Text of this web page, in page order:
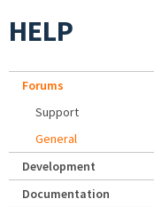
HELP
Forums
Support
General
Development
Documentation